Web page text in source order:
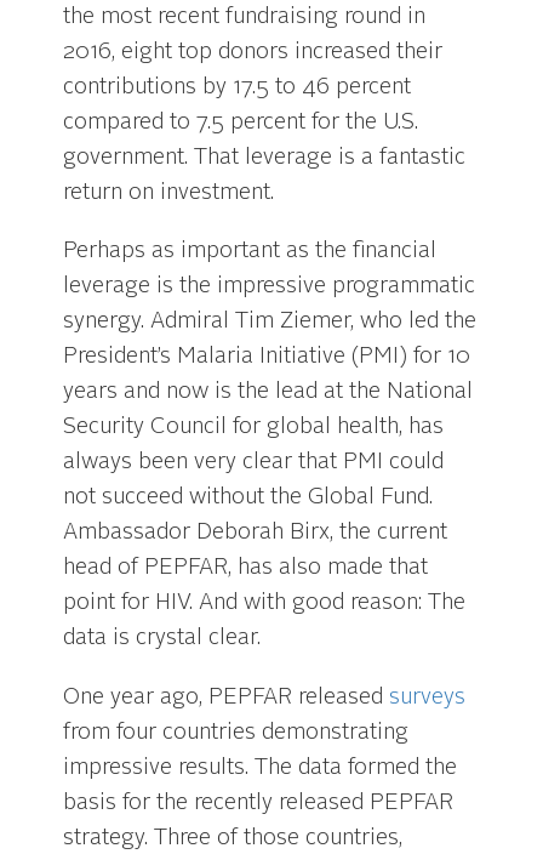
the most recent fundraising round in
2016, eight top donors increased their
contributions by 17.5 to 46 percent
compared to 7.5 percent for the U.S.
government. That leverage is a fantastic
return on investment.
Perhaps as important as the financial
leverage is the impressive programmatic
synergy. Admiral Tim Ziemer, who led the
President’s Malaria Initiative (PMI) for 10
years and now is the lead at the National
Security Council for global health, has
always been very clear that PMI could
not succeed without the Global Fund.
Ambassador Deborah Birx, the current
head of PEPFAR, has also made that
point for HIV. And with good reason: The
data is crystal clear.
One year ago, PEPFAR released surveys
from four countries demonstrating
impressive results. The data formed the
basis for the recently released PEPFAR
strategy. Three of those countries,